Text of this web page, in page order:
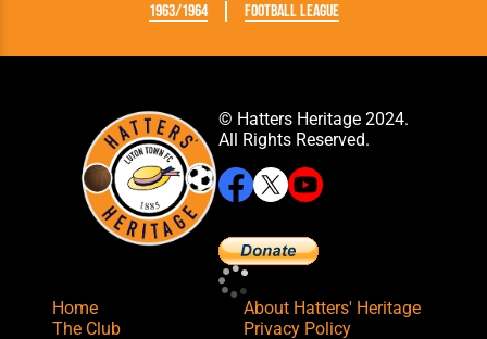
1963/1964 Football League
© Hatters Heritage 2024.
All Rights Reserved.
Home
The Club
About Hatters' Heritage
Privacy Policy